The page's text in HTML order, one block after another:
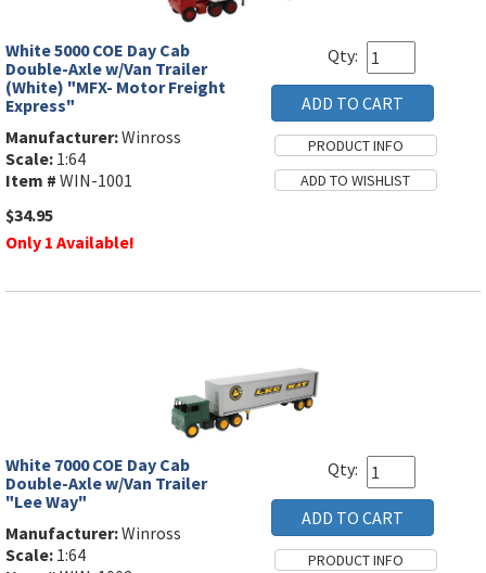
White 5000 COE Day Cab
Double-Axle w/Van Trailer
(White) "MFX- Motor Freight
Express"
Manufacturer:Winross
Scale: 1:64
Item # WIN-1001
$34.95
Only 1 Available!
Qty:
White 7000 COE Day Cab
Double-Axle w/Van Trailer
"Lee Way"
Manufacturer:Winross
Scale: 1:64
Qty: